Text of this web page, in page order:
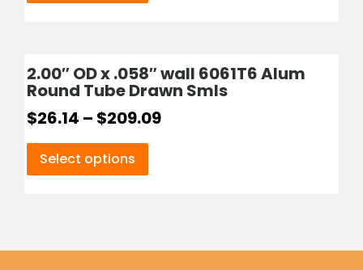
2.00″ OD x .058″ wall 6061T6 Alum
Round Tube Drawn Smls
$26.14 – $209.09
Select options